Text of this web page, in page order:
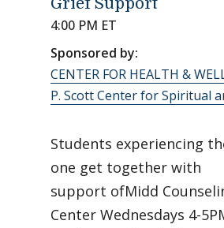
4:00 PM ET
Sponsored by:
CENTER FOR HEALTH &
P. Scott Center for Spiritual
Students experiencing
one get together with
support ofMidd
Center Wednesdays 4-